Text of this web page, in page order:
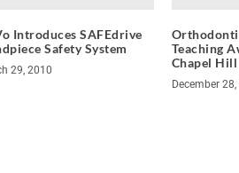
Introduces SAFEdrive
Safety System
29, 2010
Teaching
Chapel Hill
December